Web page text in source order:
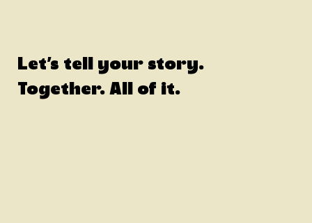
Let's tell your story.
Together. All of it.